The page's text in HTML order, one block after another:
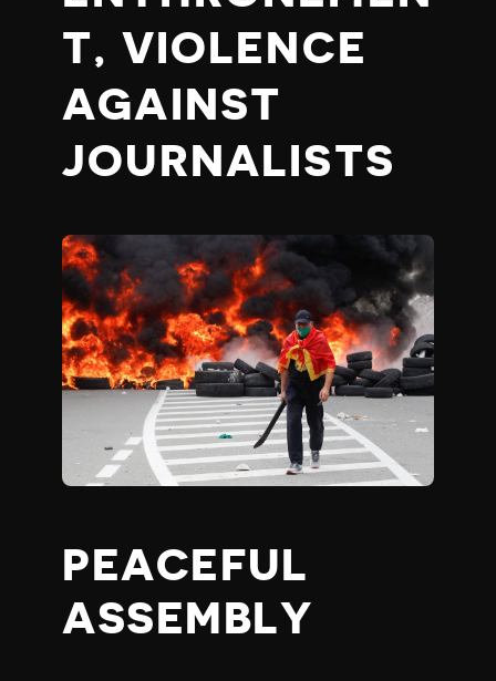
T, VIOLENCE
AGAINST
JOURNALISTS
PEACEFUL
ASSEMBLY